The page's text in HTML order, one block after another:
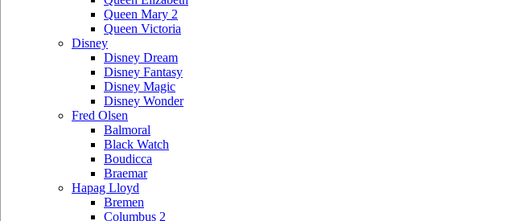
Queen Mary 2
Queen Victoria
Disney
Disney Dream
Disney Fantasy
Disney Magic
Disney Wonder
Fred Olsen
Balmoral
Black Watch
Boudicca
Braemar
Hapag Lloyd
Bremen
Columbus 2